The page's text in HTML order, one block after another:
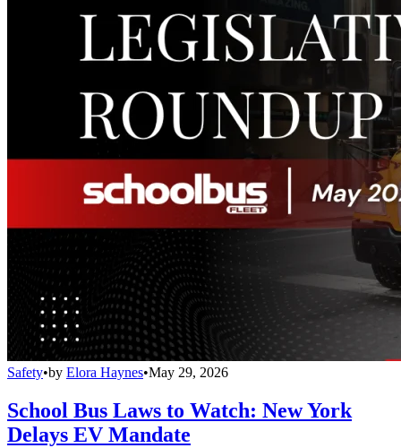
Safety•by Elora Haynes•May 29, 2026
School Bus Laws to Watch: New York
Delays EV Mandate